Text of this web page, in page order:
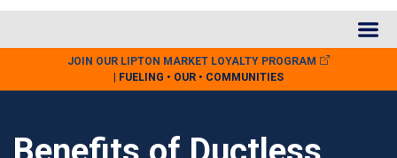
JOIN OUR LIPTON MARKET LOYALTY PROGRAM
| FUELING • OUR • COMMUNITIES